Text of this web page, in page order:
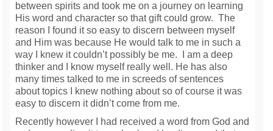
between spirits and took me on a journey on learning
His word and character so that gift could grow. The
reason I found it so easy to discern between myself
and Him was because He would talk to me in such a
way I knew it couldn’t possibly be me. I am a deep
thinker and I know myself really well. He has also
many times talked to me in screeds of sentences
about topics I knew nothing about so of course it was
easy to discern it didn’t come from me.
Recently however I had received a word from God and